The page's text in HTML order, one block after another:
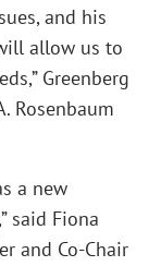
and his
allow us to
Greenberg
Rosenbaum
a new
said Fiona
and Co-Chair